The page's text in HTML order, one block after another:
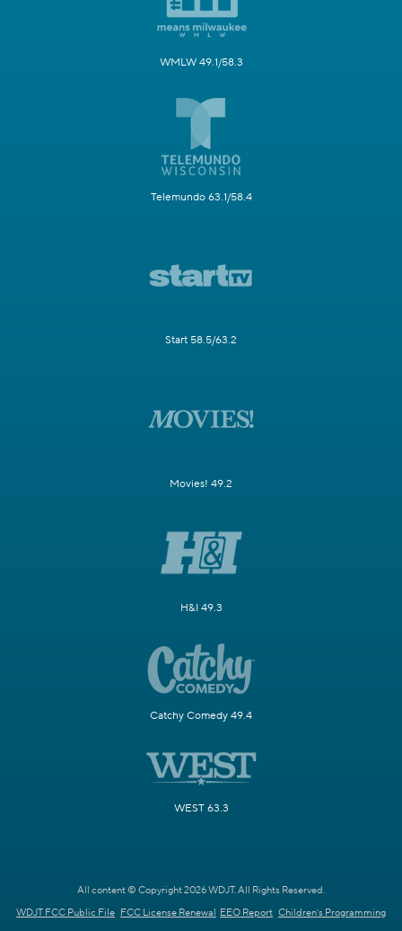
WMLW 49.1/58.3
Telemundo 63.1/58.4
Start 58.5/63.2
Movies! 49.2
H&I 49.3
Catchy Comedy 49.4
WEST 63.3
All content © Copyright 2026 WDJT. All Rights Reserved.
WDJT FCC Public File FCC License Renewal EEO Report Children's Programming